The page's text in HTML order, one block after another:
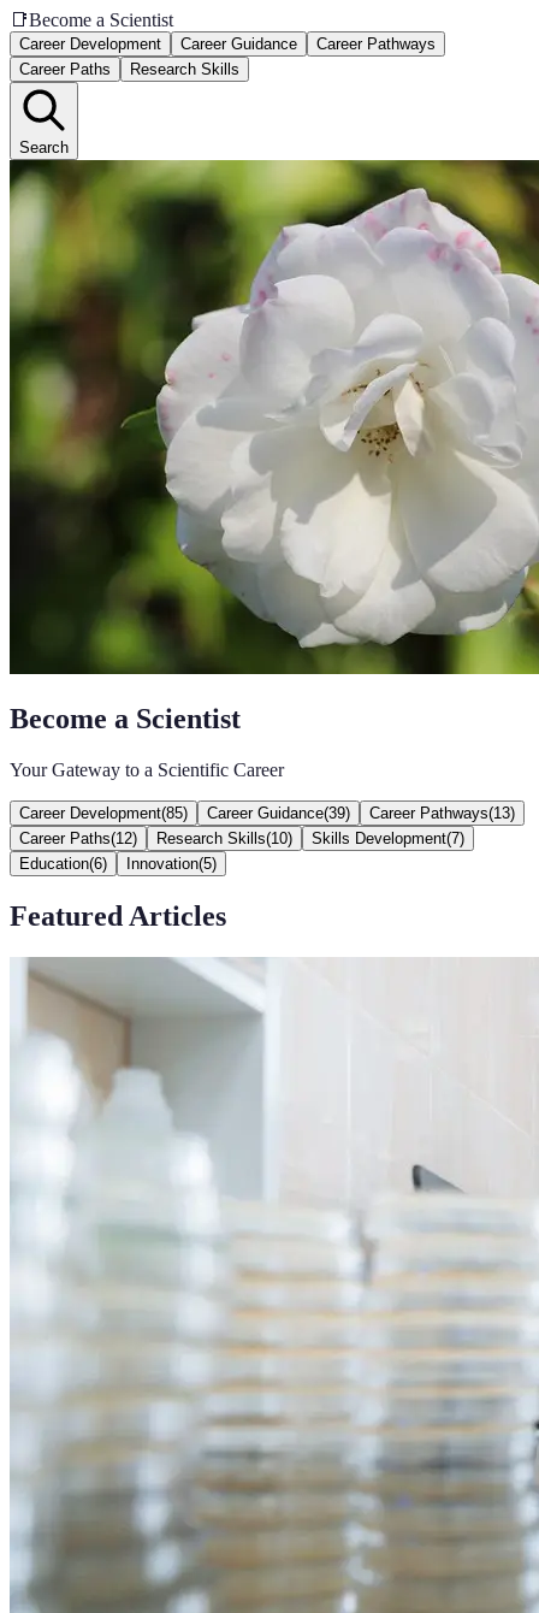
📑Become a Scientist
Career Development Career Guidance
Career Pathways
Career Paths
Research Skills
Search
Become a Scientist
Your Gateway to a Scientific Career
Career Development(85) Career Guidance(39) Career Pathways(13)
Career Paths(12) Research Skills(10) Skills Development(7)
Education(6) Innovation(5)
Featured Articles